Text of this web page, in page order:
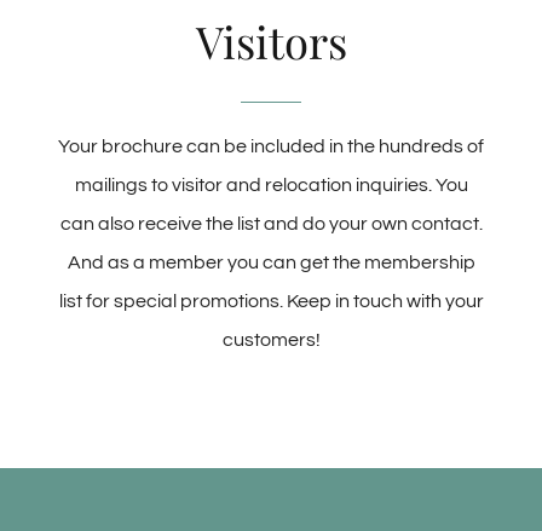
Visitors
Your brochure can be included in the hundreds of
mailings to visitor and relocation inquiries. You
can also receive the list and do your own contact.
And as a member you can get the membership
list for special promotions. Keep in touch with your
customers!